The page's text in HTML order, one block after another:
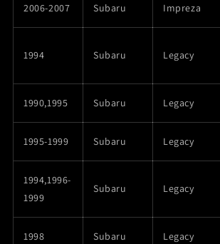
2006-2007 Subaru Impreza
1994 Subaru Legacy
1990,1995 Subaru Legacy
1995-1999 Subaru Legacy
1994,1996-
1999
Subaru Legacy
1998 Subaru Legacy